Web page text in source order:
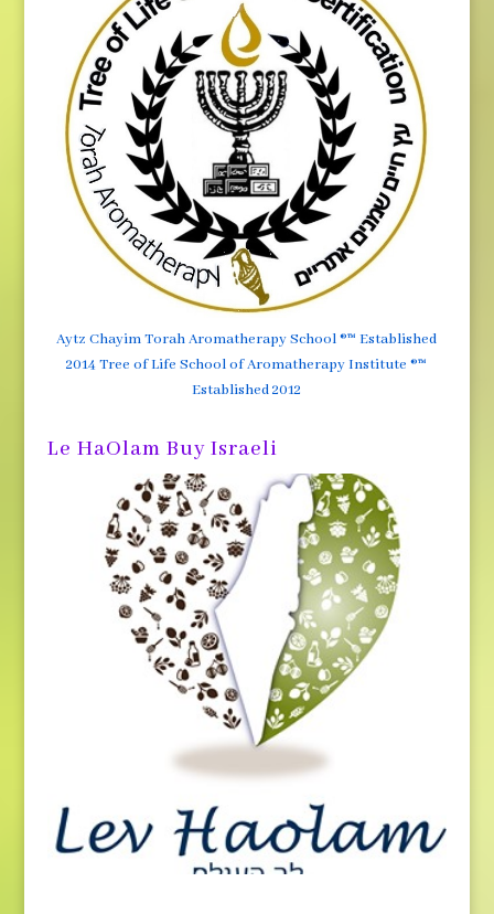
Aytz Chayim Torah Aromatherapy School ®™ Established
2014 Tree of Life School of Aromatherapy Institute ®™
Established 2012
Le HaOlam Buy Israeli